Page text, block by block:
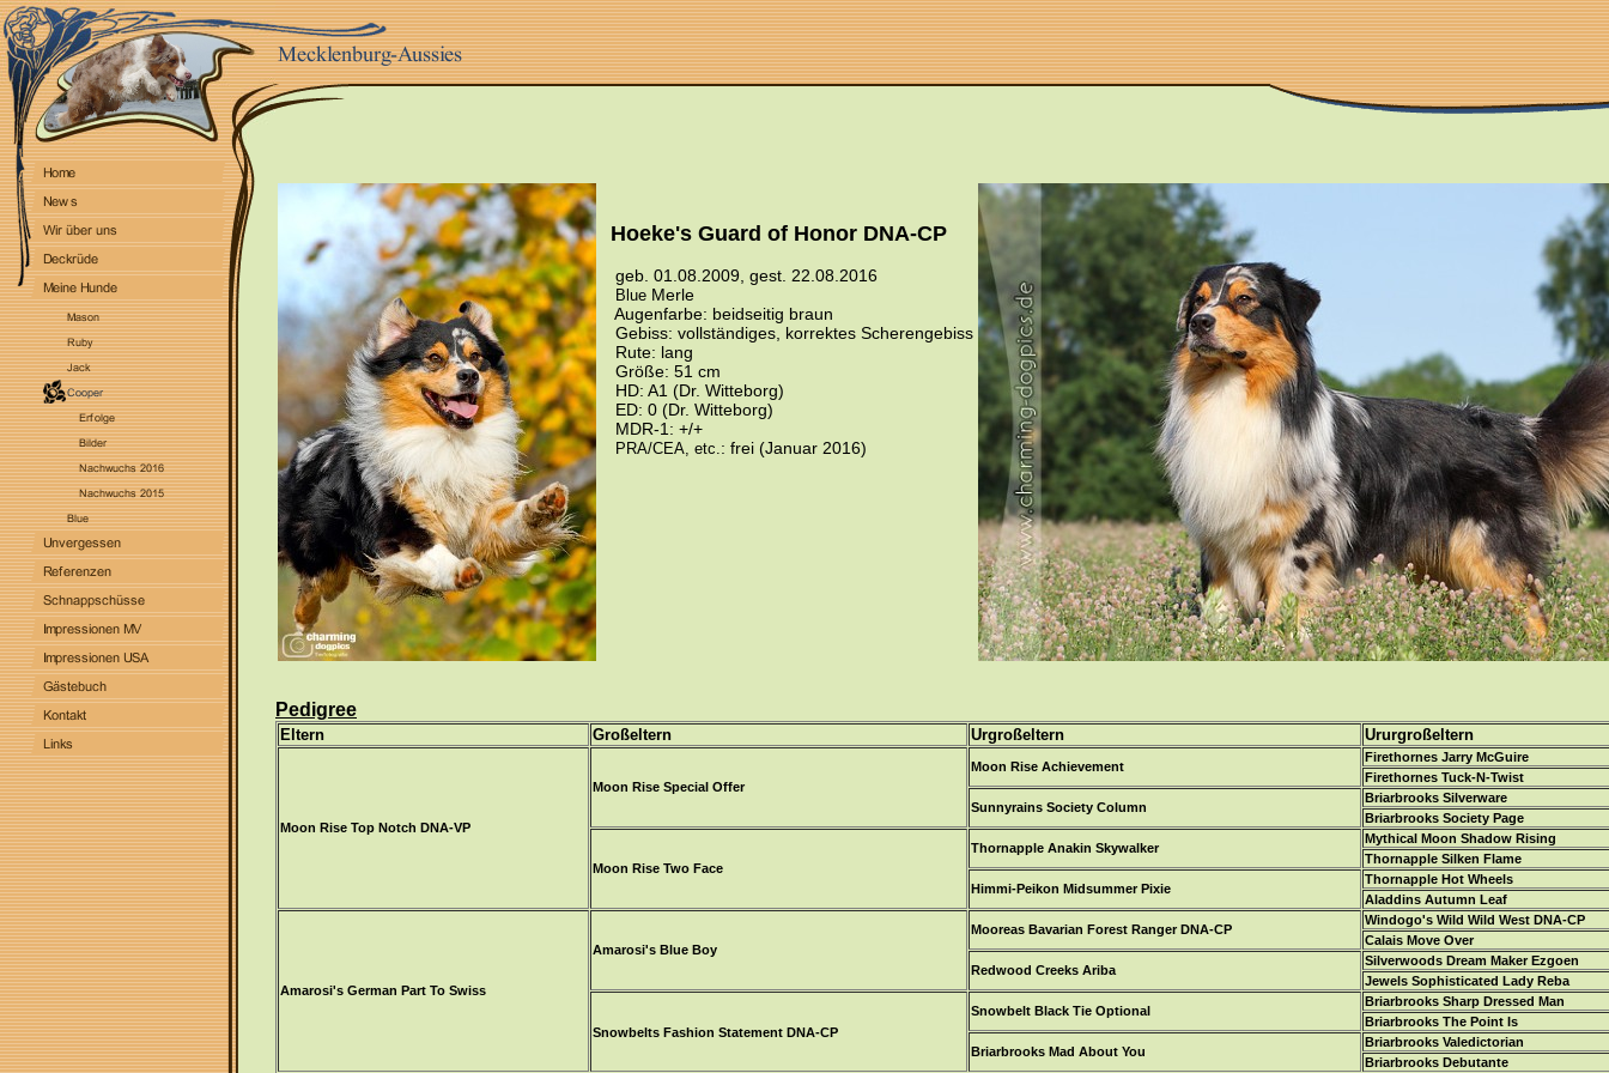
Hoeke's Guard of Honor DNA-CP
geb. 01.08.2009, gest. 22.08.2016
Blue Merle
Augenfarbe: beidseitig braun
Gebiss: vollständiges, korrektes Scherengebiss
Rute: lang
Größe: 51 cm
HD: A1 (Dr. Witteborg)
ED: 0 (Dr. Witteborg)
MDR-1: +/+
PRA/CEA, etc. : frei (Januar 2016)
Pedigree
Eltern Großeltern Urgroßeltern Ururgroßeltern
Moon Rise Top Notch DNA-VP
Moon Rise Special Offer
Moon Rise Achievement
Firethornes Jarry McGuire
Firethornes Tuck-N-Twist
Sunnyrains Society Column
Briarbrooks Silverware
Briarbrooks Society Page
Moon Rise Two Face
Thornapple Anakin Skywalker
Mythical Moon Shadow Rising
Thornapple Silken Flame
Himmi-Peikon Midsummer Pixie
Thornapple Hot Wheels
Aladdins Autumn Leaf
Amarosi's German Part To Swiss
Amarosi's Blue Boy
Mooreas Bavarian Forest Ranger DNA-CP
Windogo's Wild Wild West DNA-CP
Calais Move Over
Redwood Creeks Ariba
Silverwoods Dream Maker Ezgoen
Jewels Sophisticated Lady Reba
Snowbelts Fashion Statement DNA-CP
Snowbelt Black Tie Optional
Briarbrooks Sharp Dressed Man
Briarbrooks The Point Is
Briarbrooks Mad About You
Briarbrooks Valedictorian
Briarbrooks Debutante